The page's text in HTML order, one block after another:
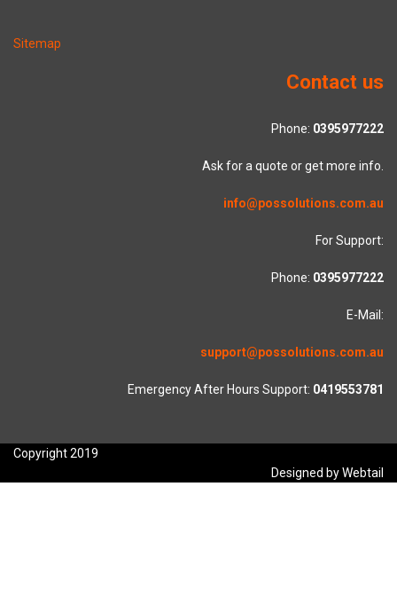
Sitemap
Contact us
Phone: 0395977222
Ask for a quote or get more info.
info@possolutions.com.au
For Support:
Phone: 0395977222
E-Mail:
support@possolutions.com.au
Emergency After Hours Support: 0419553781
Copyright 2019
Designed by Webtail